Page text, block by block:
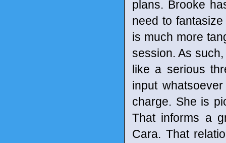
plans. Brooke
need to
is much more
session. As
like a serious
input
charge. She is
That informs a
Cara. That